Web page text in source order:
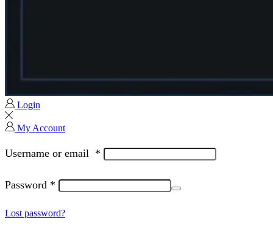
Login
My Account
Username or email *
Password *
Lost password?